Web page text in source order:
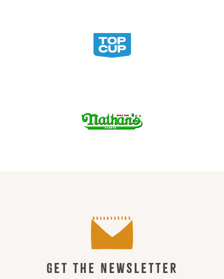
GET THE NEWSLETTER